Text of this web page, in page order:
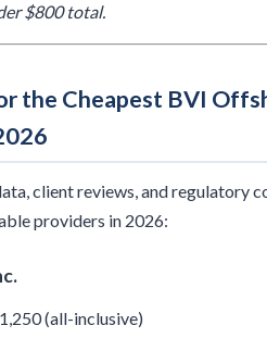
$800 total.
the Cheapest BVI
client reviews, and regulatory
providers in 2026:
(all-inclusive)